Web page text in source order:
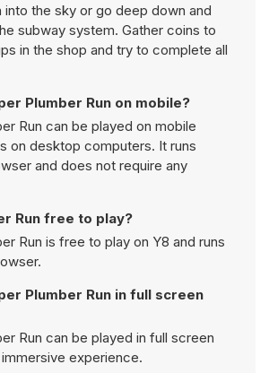
into the sky or go deep down and
subway system. Gather coins to
in the shop and try to complete all
Plumber Run on mobile?
Run can be played on mobile
on desktop computers. It runs
and does not require any
Run free to play?
Run is free to play on Y8 and runs
Plumber Run in full screen
Run can be played in full screen
experience.